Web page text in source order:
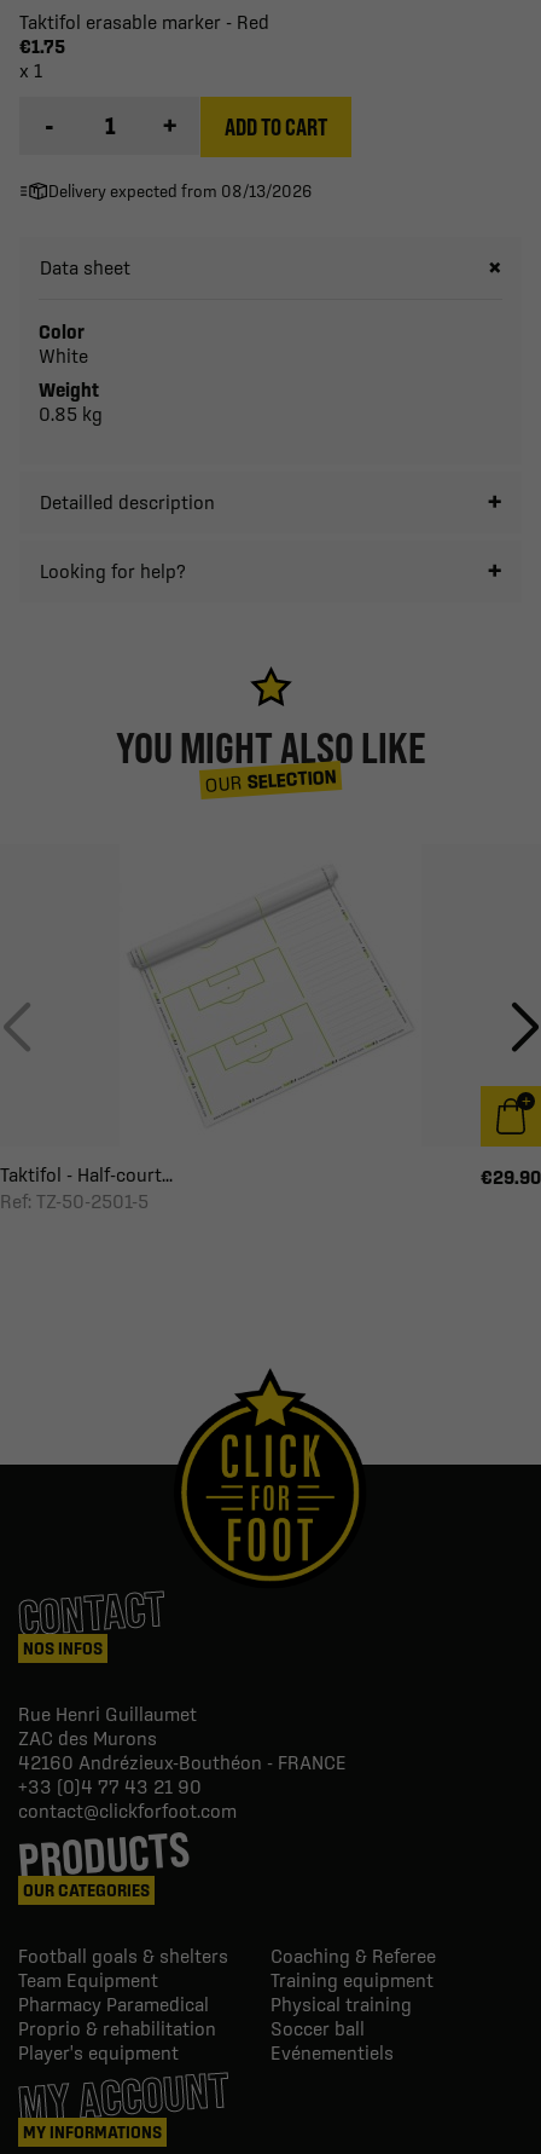
Taktifol erasable marker - Red
€1.75
x 1
- + ADD TO CART
Delivery expected from 08/13/2026
Data sheet
Color
White
Weight
0.85 kg
Detailled description
Looking for help?
YOU MIGHT ALSO LIKE
OUR SELECTION
Taktifol - Half-court...
Ref: TZ-50-2501-5
€29.90
CONTACT
NOS INFOS
Rue Henri Guillaumet
ZAC des Murons
42160 Andrézieux-Bouthéon - FRANCE
+33 (0)4 77 43 21 90
contact@clickforfoot.com
PRODUCTS
OUR CATEGORIES
Football goals & shelters
Coaching & Referee
Team Equipment
Training equipment
Pharmacy Paramedical
Physical training
Proprio & rehabilitation
Soccer ball
Player's equipment
Evénementiels
MY ACCOUNT
MY INFORMATIONS